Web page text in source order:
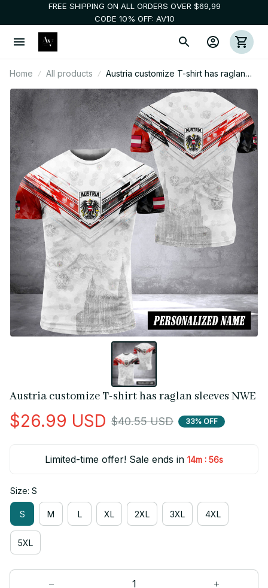
FREE SHIPPING ON ALL ORDERS OVER $69,99
CODE 10% OFF: AV10
Home All products
Austria customize T-shirt has raglan
sleeves NWE
Austria customize T-shirt has raglan sleeves NWE
$26.99 USD $40.55 USD 33% OFF
Limited-time offer! Sale ends in 14m : 55s
Size: S
S M L XL 2XL 3XL 4XL
5XL